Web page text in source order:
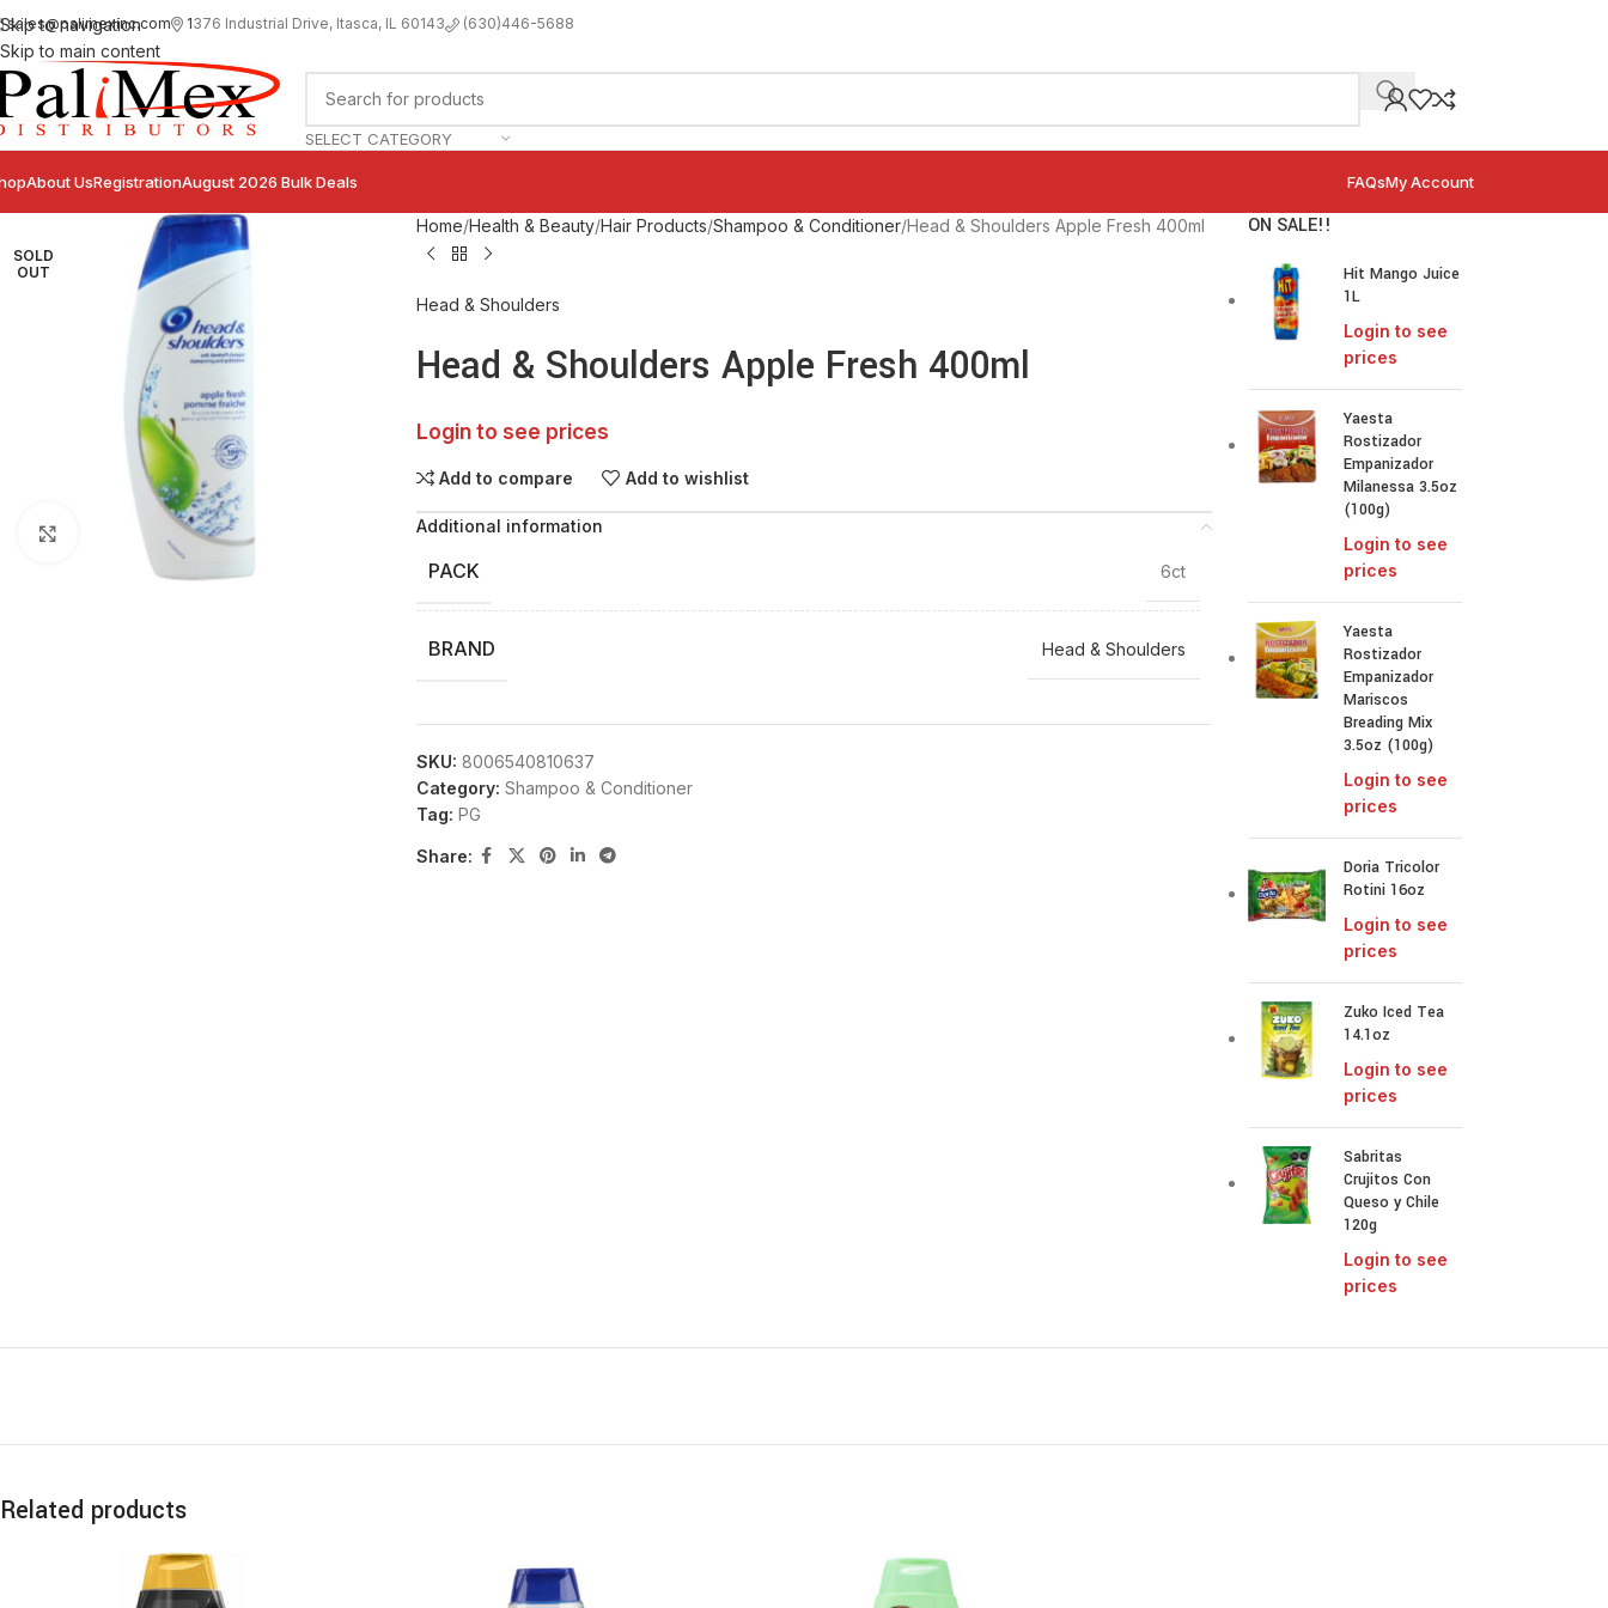
Skip to navigation
Skip to main content
sales@palimexinc.com 1376 Industrial Drive, Itasca, IL 60143 (630)446-5688
SELECT CATEGORY
About UsRegistrationAugust 2026 Bulk Deals FAQsMy Account
SOLD
OUT
Click to enlarge
Home Health & Beauty Hair Products Shampoo & Conditioner Head & Shoulders Apple Fresh 400ml
Head & Shoulders
Head & Shoulders Apple Fresh 400ml
Login to see prices
Add to compare Add to wishlist
Additional information
PACK 6ct
BRAND Head & Shoulders
SKU: 8006540810637
Category: Shampoo & Conditioner
Tag: PG
Share:
ON SALE!!
Hit Mango Juice
1L
Login to see
prices
Yaesta
Rostizador
Empanizador
Milanessa 3.5oz
(100g)
Login to see
prices
Yaesta
Rostizador
Empanizador
Mariscos
Breading Mix
3.5oz (100g)
Login to see
prices
Doria Tricolor
Rotini 16oz
Login to see
prices
Zuko Iced Tea
14.1oz
Login to see
prices
Sabritas
Crujitos Con
Queso y Chile
120g
Login to see
prices
Related products